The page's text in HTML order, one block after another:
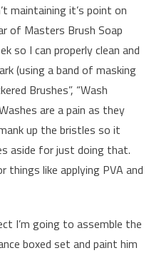
maintaining it’s point on
of Masters Brush Soap
so I can properly clean and
(using a band of masking
Brushes”, “Wash
are a pain as they
up the bristles so it
aside for just doing that.
things like applying PVA and
I’m going to assemble the
boxed set and paint him